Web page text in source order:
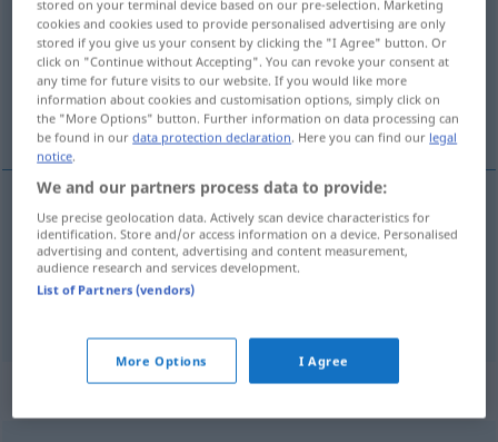
Overview of all translations
(For more details, click/tap on the translation)
決心する
examples
sich entschließen
決心する [kesshin suru]
Synonyms for "entschließen"
stored on your terminal device based on our pre-selection. Marketing
cookies and cookies used to provide personalised advertising are only
stored if you give us your consent by clicking the "I Agree" button. Or
click on "Continue without Accepting". You can revoke your consent at
any time for future visits to our website. If you would like more
information about cookies and customisation options, simply click on
the "More Options" button. Further information on data processing can
be found in ourdata protection declaration. Here you can find our legal
notice.
We and our partners process data to provide:
Use precise geolocation data. Actively scan device characteristics for
identification. Store and/or access information on a device. Personalised
advertising and content, advertising and content measurement,
audience research and services development.
List of Partners (vendors)
More Options I Agree